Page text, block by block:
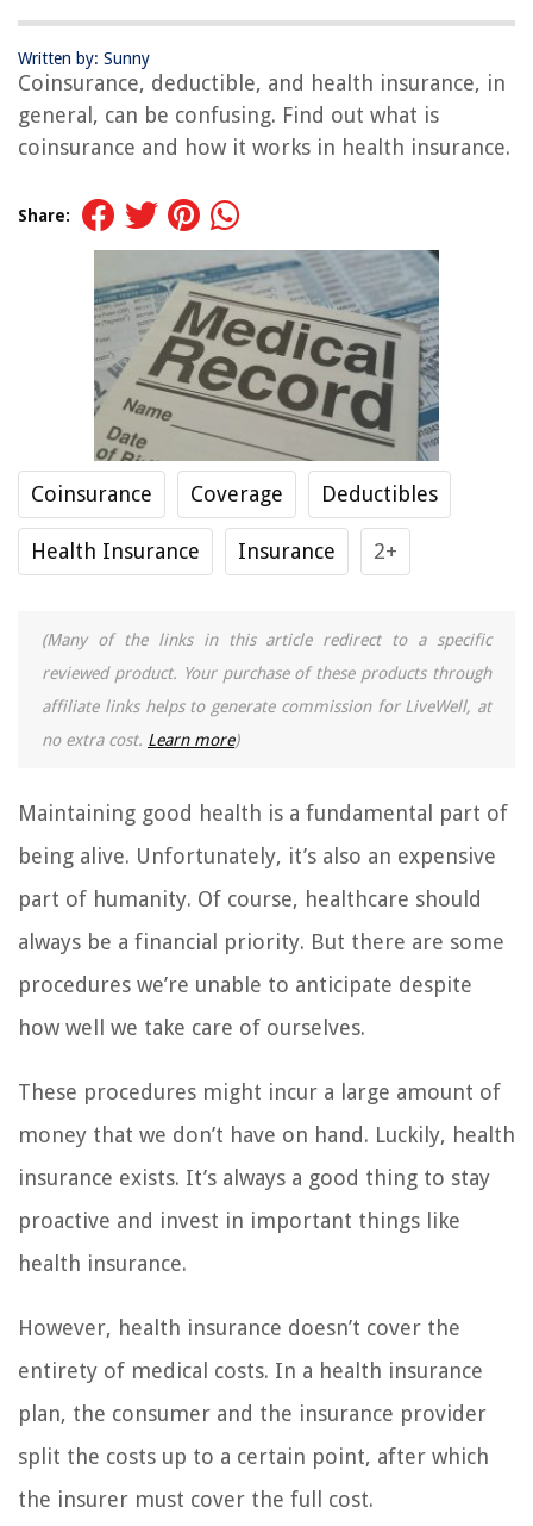
Written by: Sunny
Coinsurance, deductible, and health insurance, in
general, can be confusing. Find out what is
coinsurance and how it works in health insurance.
Share:
Coinsurance Coverage Deductibles
Health Insurance Insurance 2+
(Many of the links in this article redirect to a specific
reviewed product. Your purchase of these products through
affiliate links helps to generate commission for LiveWell, at
no extra cost. Learn more)
Maintaining good health is a fundamental part of
being alive. Unfortunately, it’s also an expensive
part of humanity. Of course, healthcare should
always be a financial priority. But there are some
procedures we’re unable to anticipate despite
how well we take care of ourselves.
These procedures might incur a large amount of
money that we don’t have on hand. Luckily, health
insurance exists. It’s always a good thing to stay
proactive and invest in important things like
health insurance.
However, health insurance doesn’t cover the
entirety of medical costs. In a health insurance
plan, the consumer and the insurance provider
split the costs up to a certain point, after which
the insurer must cover the full cost.